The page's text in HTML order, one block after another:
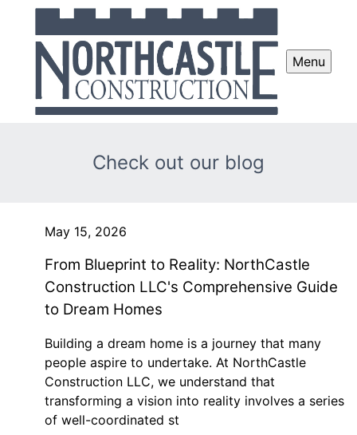
Menu
Check out our blog
May 15, 2026
From Blueprint to Reality: NorthCastle
Construction LLC's Comprehensive Guide
to Dream Homes
Building a dream home is a journey that many
people aspire to undertake. At NorthCastle
Construction LLC, we understand that
transforming a vision into reality involves a series
of well-coordinated st